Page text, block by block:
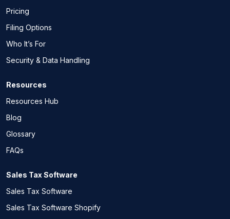
Pricing
Filing Options
Who It’s For
Security & Data Handling
Resources
Resources Hub
Blog
Glossary
FAQs
Sales Tax Software
Sales Tax Software
Sales Tax Software Shopify